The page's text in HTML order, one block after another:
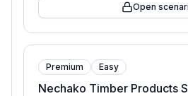
Open
Premium Easy
Nechako Timber Products